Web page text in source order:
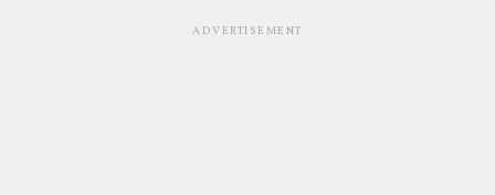
ADVERTISEMENT